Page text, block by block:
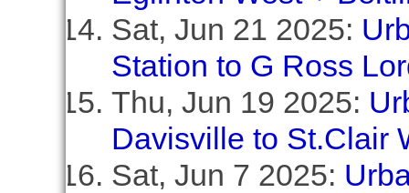
Sat, Jun 21 2025:
Station to G Ross
Thu, Jun 19 2025:
Davisville to St.Clair
Sat, Jun 7 2025: